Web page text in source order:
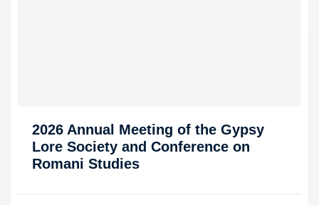
2026 Annual Meeting of the Gypsy
Lore Society and Conference on
Romani Studies